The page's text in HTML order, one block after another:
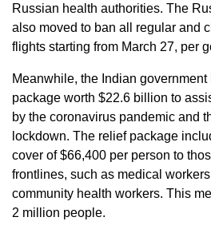
Russian health authorities. The
also moved to ban all regular and
flights starting from March 27, per
Meanwhile, the Indian
package worth $22.6 billion to
by the coronavirus pandemic and
lockdown. The relief package
cover of $66,400 per person to
frontlines, such as medical
community health workers. This
2 million people.